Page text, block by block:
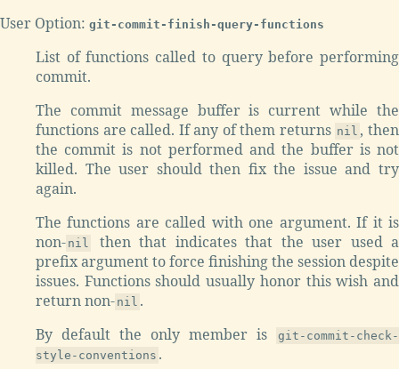
User Option: git-commit-finish-query-functions
List of functions called to query before performing
commit.
The commit message buffer is current while the
functions are called. If any of them returns nil , then
the commit is not performed and the buffer is not
killed. The user should then fix the issue and try
again.
The functions are called with one argument. If it is
non- nil
then that indicates that the user used a
prefix argument to force finishing the session despite
issues. Functions should usually honor this wish and
return non- nil .
By default the only member is
git-commit-check-
style-conventions .